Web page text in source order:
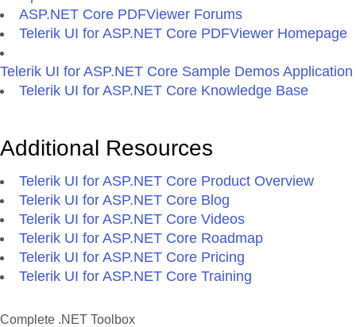
ASP.NET Core PDFViewer Forums
Telerik UI for ASP.NET Core PDFViewer Homepage
Telerik UI for ASP.NET Core Sample Demos Application
Telerik UI for ASP.NET Core Knowledge Base
Additional Resources
Telerik UI for ASP.NET Core Product Overview
Telerik UI for ASP.NET Core Blog
Telerik UI for ASP.NET Core Videos
Telerik UI for ASP.NET Core Roadmap
Telerik UI for ASP.NET Core Pricing
Telerik UI for ASP.NET Core Training
Complete .NET Toolbox